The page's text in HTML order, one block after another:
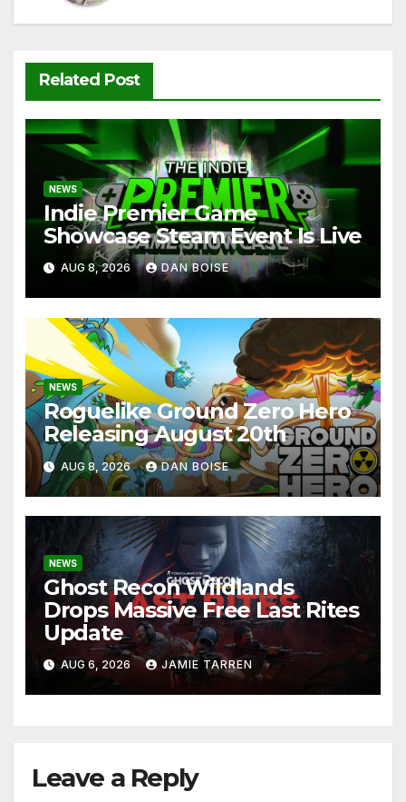
Related Post
NEWS
Indie Premier Game
Showcase Steam Event Is Live
AUG 8, 2026 DAN BOISE
NEWS
Roguelike Ground Zero Hero
Releasing August 20th
AUG 8, 2026 DAN BOISE
NEWS
Ghost Recon Wildlands
Drops Massive Free Last Rites
Update
AUG 6, 2026 JAMIE TARREN
Leave a Reply